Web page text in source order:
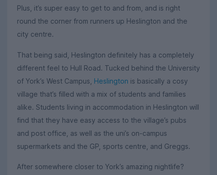
Plus, it’s super easy to get to and from, and is right
round the corner from runners up Heslington and the
city centre.
That being said, Heslington definitely has a completely
different feel to Hull Road. Tucked behind the University
of York’s West Campus, Heslington is basically a cosy
village that’s filled with a mix of students and families
alike. Students living in accommodation in Heslington will
find that they have easy access to the village’s pubs
and post office, as well as the uni’s on-campus
supermarkets and the GP, sports centre, and Greggs.
After somewhere closer to York’s amazing nightlife?